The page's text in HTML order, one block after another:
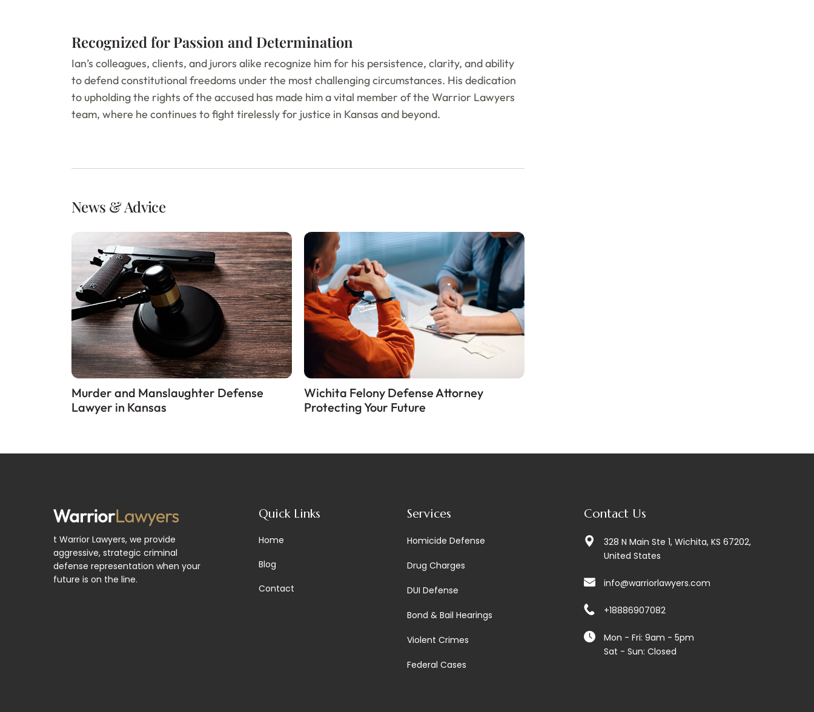
Recognized for Passion and Determination
Ian’s colleagues, clients, and jurors alike recognize him for his persistence, clarity, and ability
to defend constitutional freedoms under the most challenging circumstances. His dedication
to upholding the rights of the accused has made him a vital member of the Warrior Lawyers
team, where he continues to fight tirelessly for justice in Kansas and beyond.
News & Advice
Murder and Manslaughter Defense
Lawyer in Kansas
Wichita Felony Defense Attorney
Protecting Your Future
t Warrior Lawyers, we provide
aggressive, strategic criminal
defense representation when your
future is on the line.
Quick Links
Home
Blog
Contact
Services
Homicide Defense
Drug Charges
DUI Defense
Bond & Bail Hearings
Violent Crimes
Federal Cases
Contact Us
328 N Main Ste 1, Wichita, KS 67202,
United States
info@warriorlawyers.com
+18886907082
Mon - Fri: 9am - 5pm
Sat - Sun: Closed